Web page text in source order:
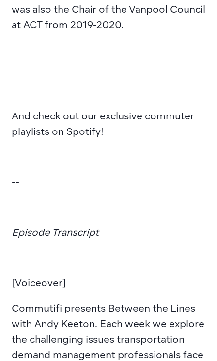
was also the Chair of the Vanpool Council
at ACT from 2019-2020.
And check out our exclusive commuter
playlists on Spotify!
--
Episode Transcript
[Voiceover]
Commutifi presents Between the Lines
with Andy Keeton. Each week we explore
the challenging issues transportation
demand management professionals face